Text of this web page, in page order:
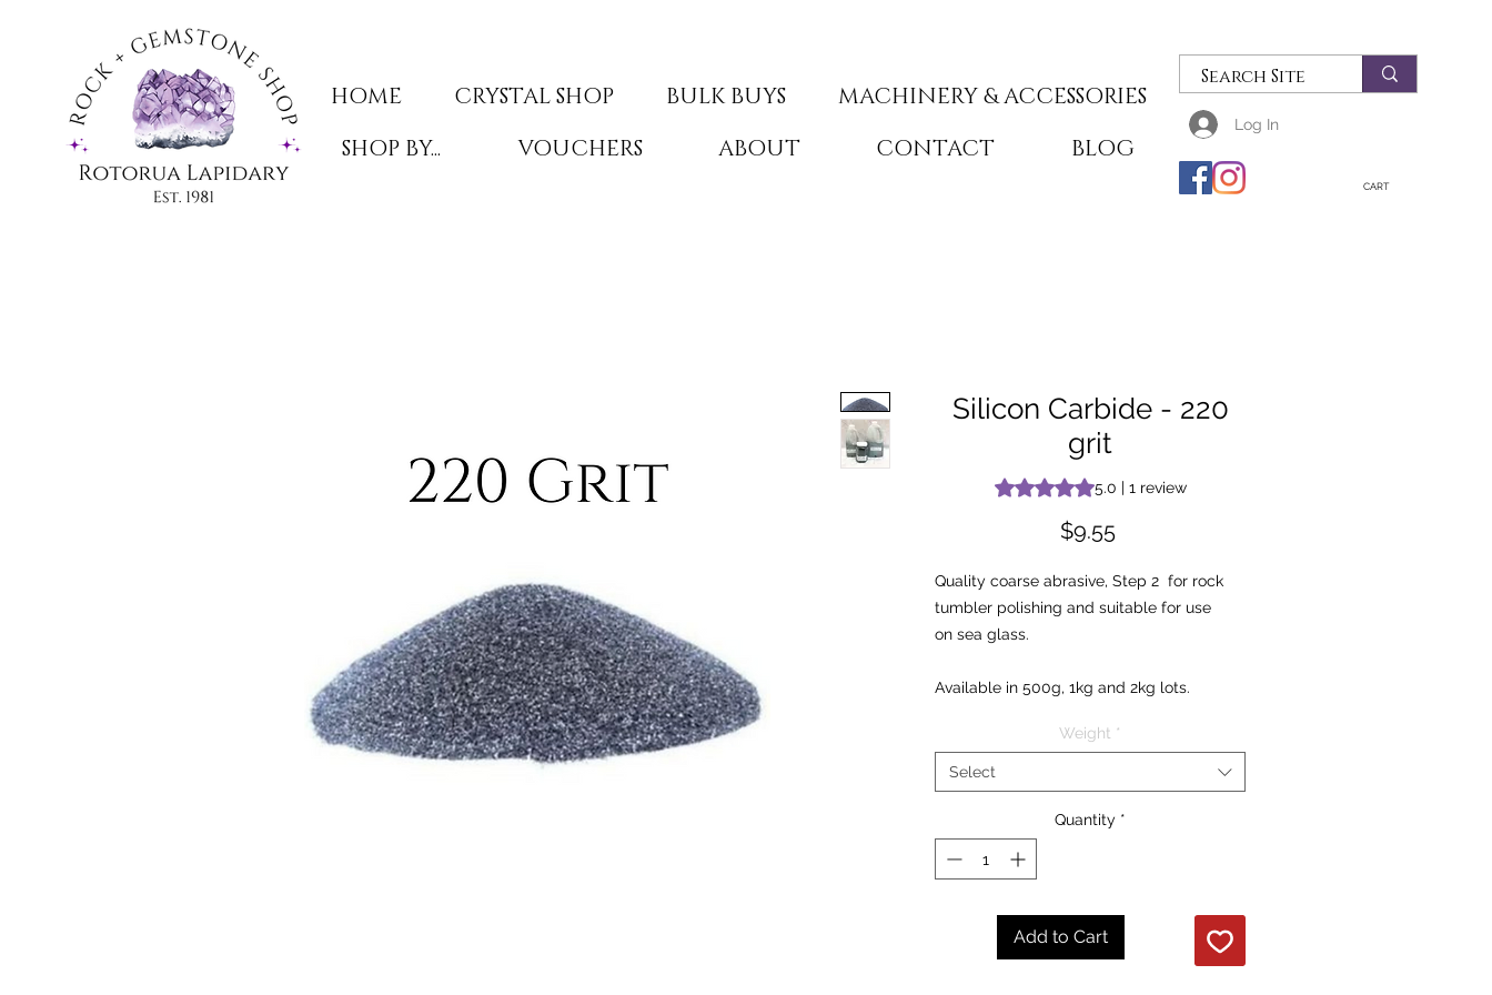
HOME CRYSTAL SHOP BULK BUYS
MACHINERY & ACCESSORIES
SHOP BY...
VOUCHERS ABOUT CONTACT BLOG
Log In
CART
Silicon Carbide - 220
grit
Rating is 5.0 out of five stars based on 1 review
5.0 | 1 review
$9.55Price
Quality coarse abrasive, Step 2 for rock
tumbler polishing and suitable for use
on sea glass.
Available in 500g, 1kg and 2kg lots.
Weight *
Select
Quantity *
Add to Cart